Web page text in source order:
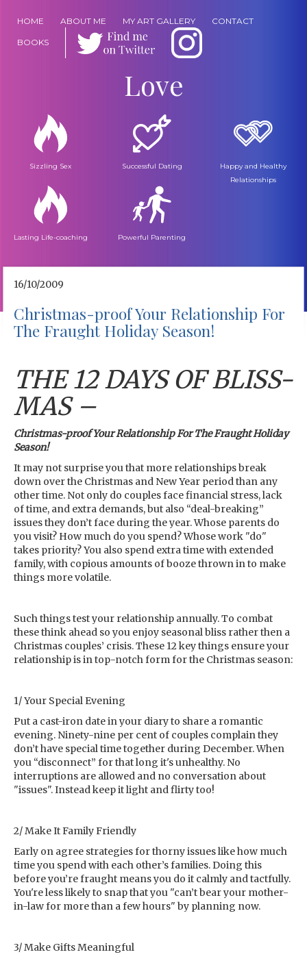
HOME ABOUT ME MY ART GALLERY CONTACT
BOOKS
Love
Sizzling Sex Successful Dating
Happy and Healthy
Relationships
Lasting Life-coaching Powerful Parenting
16/10/2009
Christmas-proof Your Relationship For
The Fraught Holiday Season!
THE 12 DAYS OF BLISS-
MAS –
Christmas-proof Your Relationship For The Fraught Holiday
Season!
It may not surprise you that more relationships break
down over the Christmas and New Year period than any
other time. Not only do couples face financial stress, lack
of time, and extra demands, but also “deal-breaking”
issues they don’t face during the year. Whose parents do
you visit? How much do you spend? Whose work "do"
takes priority? You also spend extra time with extended
family, with copious amounts of booze thrown in to make
things more volatile.
Such things test your relationship annually. To combat
these think ahead so you enjoy seasonal bliss rather then a
Christmas couples’ crisis. These 12 key things ensure your
relationship is in top-notch form for the Christmas season:
1/ Your Special Evening
Put a cast-iron date in your diary to share a romantic
evening. Ninety-nine per cent of couples complain they
don’t have special time together during December. When
you “disconnect” for that long it's unhealthy. No
interruptions are allowed and no conversation about
"issues". Instead keep it light and flirty too!
2/ Make It Family Friendly
Early on agree strategies for thorny issues like how much
time you spend with each other’s families. Doing this
before you’re fraught means you do it calmly and tactfully.
You're less likely to snap that you "can’t bear your mother-
in-law for more than a few hours" by planning now.
3/ Make Gifts Meaningful